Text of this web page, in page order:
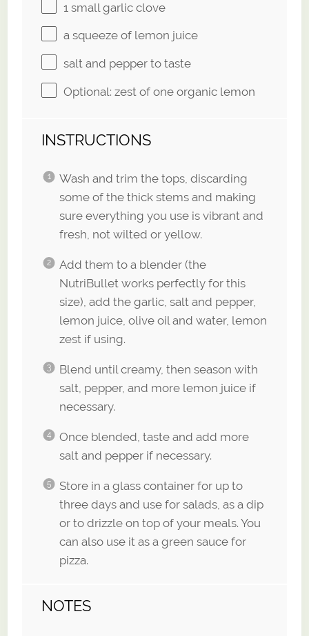
1 small garlic clove
a squeeze of lemon juice
salt and pepper to taste
Optional: zest of one organic lemon
INSTRUCTIONS
Wash and trim the tops, discarding
some of the thick stems and making
sure everything you use is vibrant and
fresh, not wilted or yellow.
Add them to a blender (the
NutriBullet works perfectly for this
size), add the garlic, salt and pepper,
lemon juice, olive oil and water, lemon
zest if using.
Blend until creamy, then season with
salt, pepper, and more lemon juice if
necessary.
Once blended, taste and add more
salt and pepper if necessary.
Store in a glass container for up to
three days and use for salads, as a dip
or to drizzle on top of your meals. You
can also use it as a green sauce for
pizza.
NOTES